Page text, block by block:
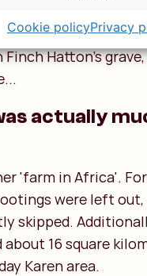
Cookie policyPrivacy
where you
man and bird and
Hatton’s
actually
'farm in Africa'.
were left
skipped.
16 square
Karen area.